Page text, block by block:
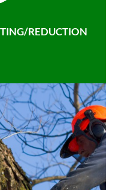
REDUCTION